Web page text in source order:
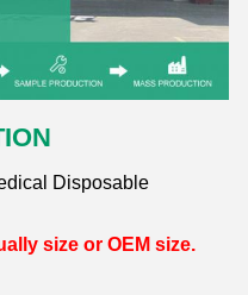
Disposable
size or OEM size.